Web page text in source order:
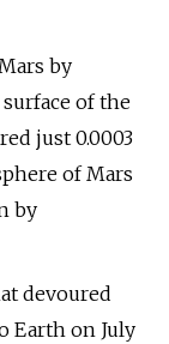
by
surface of the
just 0.0003
of Mars
by
devoured
Earth on July